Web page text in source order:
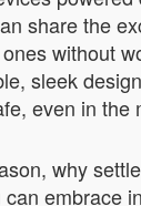
share the
without
sleek
even in the
why
embrace